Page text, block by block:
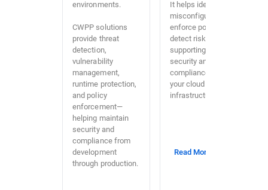
environments.
CWPP solutions
provide threat
detection,
vulnerability
management,
runtime protection,
and policy
enforcement—
helping maintain
security and
compliance from
development
through production.
It helps identify
misconfigurations,
enforce policies, and
detect risks,
supporting both
security and
compliance across
your cloud
infrastructure.
Read More